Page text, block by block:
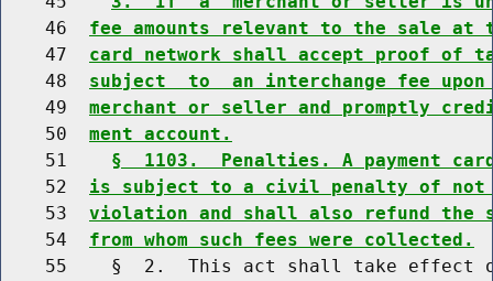
    46
fee amounts relevant to the sale at
    47
card network shall accept proof of
    48
subject  to  an interchange fee
    49
merchant or seller and promptly
    50
ment account.
    51
§  1103.  Penalties. A payment
    52
is subject to a civil penalty of not
    53
violation and shall also refund the
    54
from whom such fees were collected.
55    §  2.  This act shall take effect